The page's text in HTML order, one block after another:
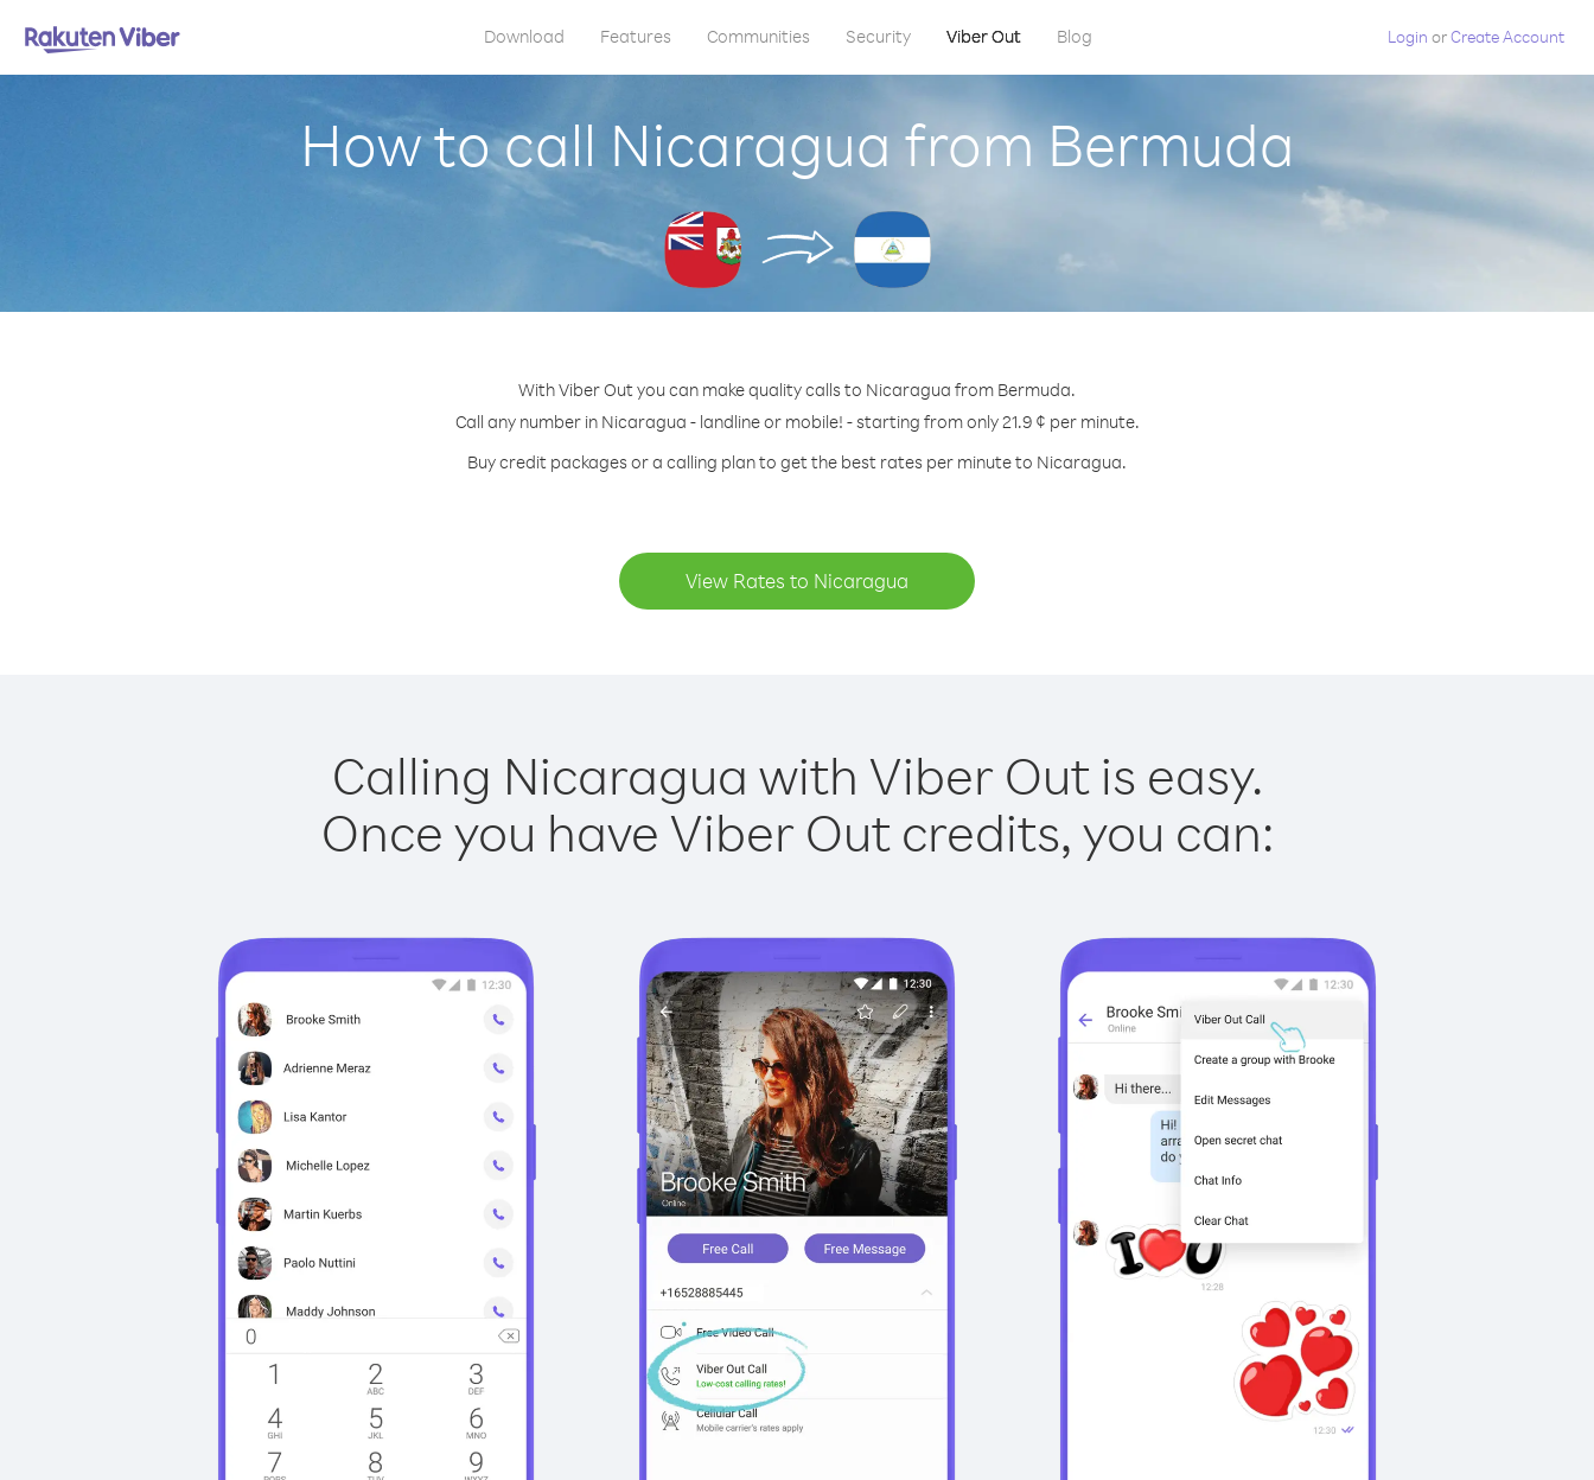
Download Features Communities Security Viber Out Blog Login orCreate Account
How to call Nicaragua from Bermuda
With Viber Out you can make quality calls to Nicaragua from Bermuda.
Call any number in Nicaragua - landline or mobile! - starting from only 21.9 ¢ per minute.
Buy credit packages or a calling plan to get the best rates per minute to Nicaragua.
View Rates to Nicaragua
Calling Nicaragua with Viber Out is easy.
Once you have Viber Out credits, you can: